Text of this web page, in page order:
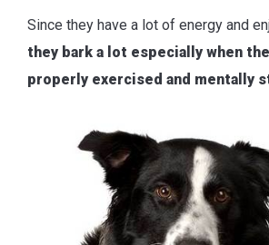
Since they have a lot of energy and
they bark a lot especially when
properly exercised and mentally